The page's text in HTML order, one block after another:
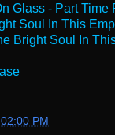
Glass - Part Time
Soul In This
Bright Soul In
PM